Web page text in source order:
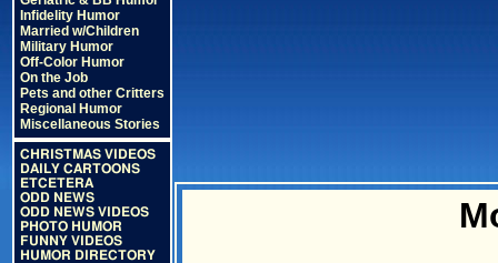
Infidelity Humor
Married w/Children
Military Humor
Off-Color Humor
On the Job
Pets and other Critters
Regional Humor
Miscellaneous Stories
CHRISTMAS VIDEOS
DAILY CARTOONS
ETCETERA
ODD NEWS
ODD NEWS VIDEOS
PHOTO HUMOR
FUNNY VIDEOS
HUMOR DIRECTORY